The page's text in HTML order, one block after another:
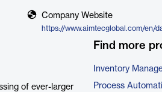
Company Website
of ever-larger
Find more
Inventory
Process